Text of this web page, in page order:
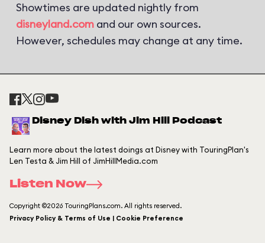
Showtimes are updated nightly from
disneyland.com and our own sources.
However, schedules may change at any time.
Disney Dish with Jim Hill Podcast
Learn more about the latest doings at Disney with TouringPlan's
Len Testa & Jim Hill of JimHillMedia.com
Listen Now
Copyright ©2026 TouringPlans.com. All rights reserved.
Privacy Policy & Terms of Use | Cookie Preference